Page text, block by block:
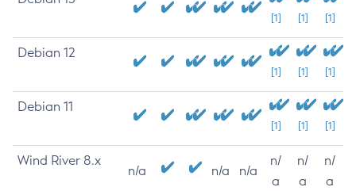
[1] [1] [1]
Debian 12
[1] [1] [1]
Debian 11
[1] [1] [1]
Wind River 8.x
n/a n/a n/a
n/
a
n/
a
n/
a